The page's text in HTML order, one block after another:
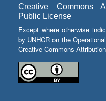
Creative Commons
Public License
Except where otherwise
by UNHCR on the
Creative Commons